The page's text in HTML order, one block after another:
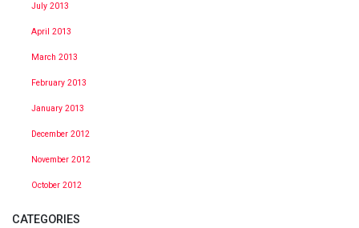
July 2013
April 2013
March 2013
February 2013
January 2013
December 2012
November 2012
October 2012
CATEGORIES